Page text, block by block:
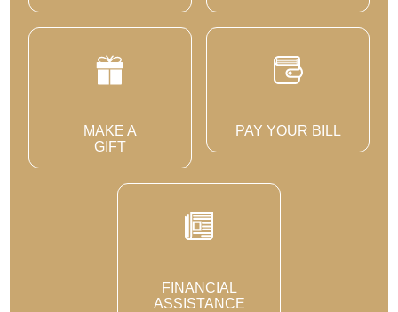
MAKE A
GIFT
PAY YOUR BILL
FINANCIAL
ASSISTANCE